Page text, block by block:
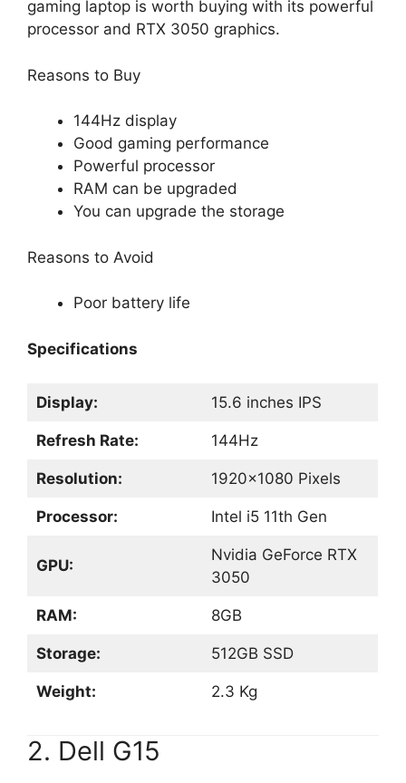
gaming laptop is worth buying with its powerful
processor and RTX 3050 graphics.
Reasons to Buy
144Hz display
Good gaming performance
Powerful processor
RAM can be upgraded
You can upgrade the storage
Reasons to Avoid
Poor battery life
Specifications
Display: 15.6 inches IPS
Refresh Rate: 144Hz
Resolution: 1920×1080 Pixels
Processor: Intel i5 11th Gen
GPU:
Nvidia GeForce RTX
3050
RAM: 8GB
Storage: 512GB SSD
Weight: 2.3 Kg
2. Dell G15